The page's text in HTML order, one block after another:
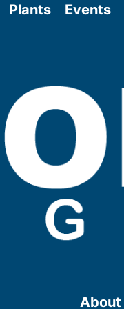
Plants Events
About